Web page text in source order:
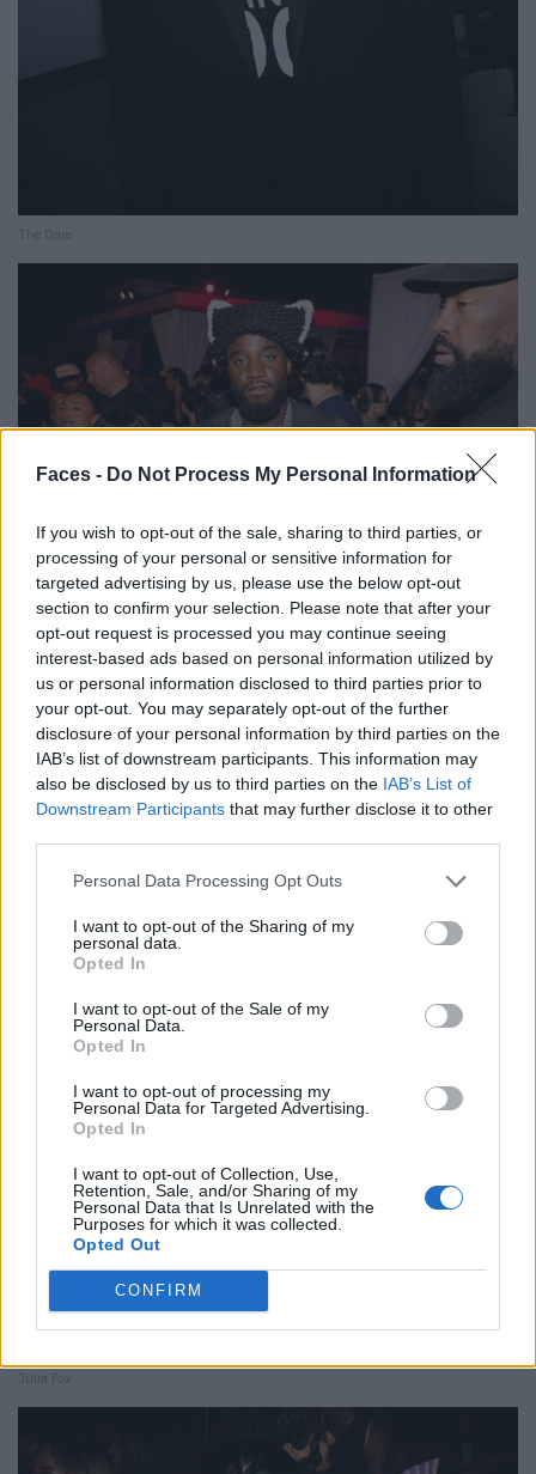
Faces - Do Not Process My Personal Information
If you wish to opt-out of the sale, sharing to third parties, or
processing of your personal or sensitive information for
targeted advertising by us, please use the below opt-out
section to confirm your selection. Please note that after your
opt-out request is processed you may continue seeing
interest-based ads based on personal information utilized by
us or personal information disclosed to third parties prior to
your opt-out. You may separately opt-out of the further
disclosure of your personal information by third parties on the
IAB’s list of downstream participants. This information may
also be disclosed by us to third parties on the IAB’s List of
Downstream Participants that may further disclose it to other
Personal Data Processing Opt Outs
I want to opt-out of the Sharing of my
personal data.
Opted In
I want to opt-out of the Sale of my
Personal Data.
Opted In
I want to opt-out of processing my
Personal Data for Targeted Advertising.
Opted In
I want to opt-out of Collection, Use,
Retention, Sale, and/or Sharing of my
Personal Data that Is Unrelated with the
Purposes for which it was collected.
Opted Out
CONFIRM
The Dare
Shaboozey
Julia Fox